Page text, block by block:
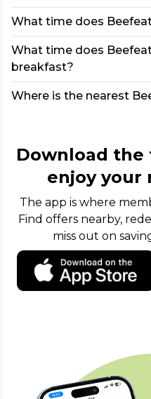
What time does
What time does
breakfast?
Where is the nearest
Download the
enjoy your
The app is where
Find offers nearby,
miss out on